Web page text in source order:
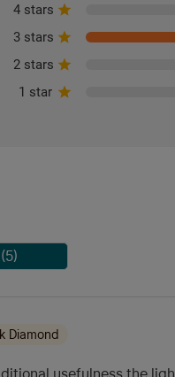
4 stars
3 stars
2 stars
1 star
Diamond